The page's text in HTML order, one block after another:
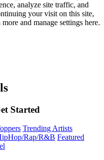
analyze site traffic, and
your visit on this site,
and manage settings here.
Started
Trending Artists
Rap/R&B Featured